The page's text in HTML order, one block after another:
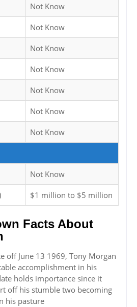
Not Know
Not Know
Not Know
Not Know
Not Know
Not Know
Not Know
Not Know
$1 million to $5 million
Facts About
off June 13 1969, Tony Morgan
accomplishment in his
holds importance since it
off his stumble two becoming
his pasture